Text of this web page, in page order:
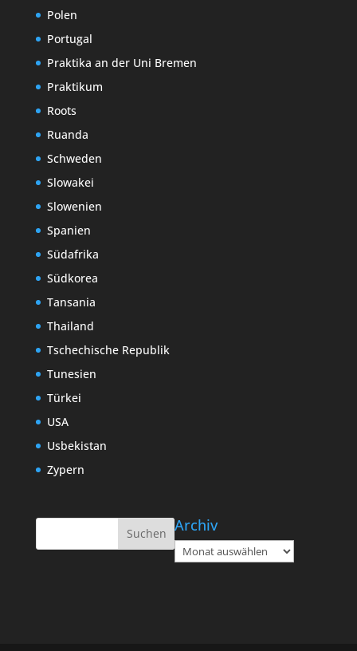
Polen
Portugal
Praktika an der Uni Bremen
Praktikum
Roots
Ruanda
Schweden
Slowakei
Slowenien
Spanien
Südafrika
Südkorea
Tansania
Thailand
Tschechische Republik
Tunesien
Türkei
USA
Usbekistan
Zypern
Archiv
Archiv